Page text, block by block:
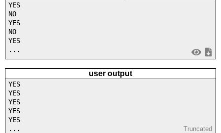
YES
NO
YES
NO
YES
...
user output
YES
YES
YES
YES
YES
...
Truncated